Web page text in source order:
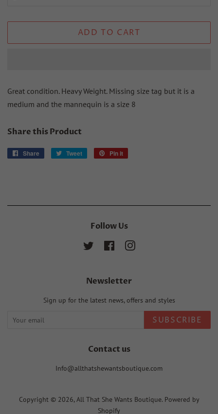
ADD TO CART
Great condition. Heavy Weight. Missing size tag but it is a
medium and the mannequin is a size 8
Share this Product
Share
Share
Tweet
Tweet
Pin it
Follow Us
Twitter FacebookInstagram
Newsletter
Sign up for the latest news, offers and styles
SUBSCRIBE
Contact us
Info@allthatshewantsboutique.com
Copyright © 2026,All That She Wants Boutique. Powered by
Shopify